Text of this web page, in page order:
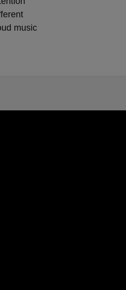
music